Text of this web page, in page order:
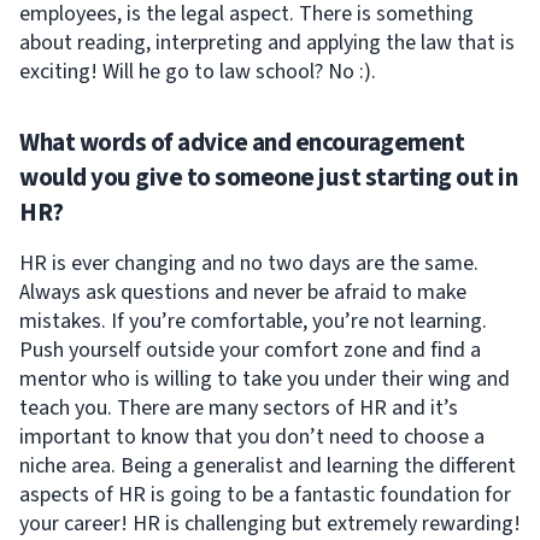
employees, is the legal aspect. There is something
about reading, interpreting and applying the law that is
exciting! Will he go to law school? No :).
What words of advice and encouragement
would you give to someone just starting out in
HR?
HR is ever changing and no two days are the same.
Always ask questions and never be afraid to make
mistakes. If you’re comfortable, you’re not learning.
Push yourself outside your comfort zone and find a
mentor who is willing to take you under their wing and
teach you. There are many sectors of HR and it’s
important to know that you don’t need to choose a
niche area. Being a generalist and learning the different
aspects of HR is going to be a fantastic foundation for
your career! HR is challenging but extremely rewarding!